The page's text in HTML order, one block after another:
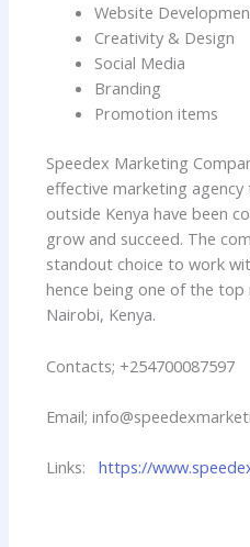
Website
Creativity & Design
Social Media
Branding
Promotion items
Speedex Marketing
effective marketing agency
outside Kenya have been
grow and succeed. The
standout choice to work
hence being one of the
Nairobi, Kenya.
Contacts; +254700087597
Email;
Links:https://